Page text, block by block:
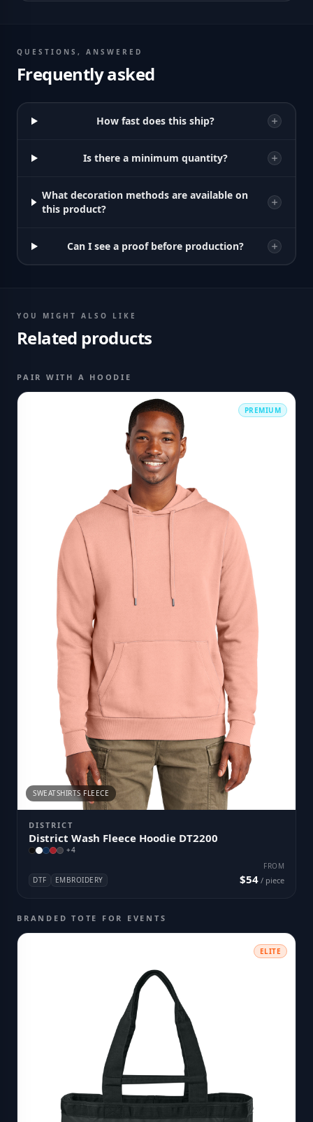
QUESTIONS, ANSWERED
Frequently asked
How fast does this ship?
Is there a minimum quantity?
What decoration methods are available on
this product?
Can I see a proof before production?
YOU MIGHT ALSO LIKE
Related products
PAIR WITH A HOODIE
PREMIUM
SWEATSHIRTS FLEECE
DISTRICT
District Wash Fleece Hoodie DT2200
+4
DTF EMBROIDERY
FROM
$54 / piece
BRANDED TOTE FOR EVENTS
ELITE